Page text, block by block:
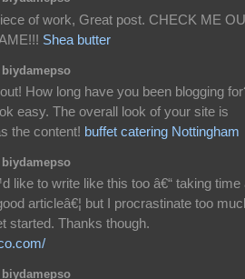
of work, Great post. CHECK ME
Shea butter
biydamepso
How long have you been blogging
easy. The overall look of your site is
the content! buffet catering Nottingham
biydamepso
like to write like this too â€“ taking time
articleâ€¦ but I procrastinate too
started. Thanks though.
biydamepso